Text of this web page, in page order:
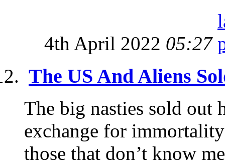
4th April 2022 05:27
The US And Aliens
The big nasties sold out
exchange for
those that don’t know